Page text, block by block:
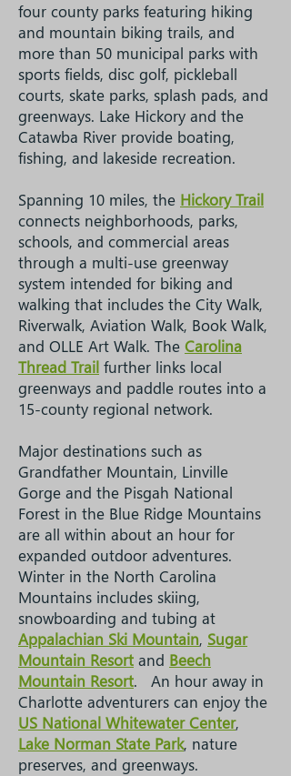
four county parks featuring hiking
and mountain biking trails, and
more than 50 municipal parks with
sports fields, disc golf, pickleball
courts, skate parks, splash pads, and
greenways. Lake Hickory and the
Catawba River provide boating,
fishing, and lakeside recreation.
Spanning 10 miles, the Hickory Trail
connects neighborhoods, parks,
schools, and commercial areas
through a multi-use greenway
system intended for biking and
walking that includes the City Walk,
Riverwalk, Aviation Walk, Book Walk,
and OLLE Art Walk. The Carolina
Thread Trail further links local
greenways and paddle routes into a
15-county regional network.
Major destinations such as
Grandfather Mountain, Linville
Gorge and the Pisgah National
Forest in the Blue Ridge Mountains
are all within about an hour for
expanded outdoor adventures.
Winter in the North Carolina
Mountains includes skiing,
snowboarding and tubing at
Appalachian Ski Mountain, Sugar
Mountain Resort and Beech
Mountain Resort. An hour away in
Charlotte adventurers can enjoy the
US National Whitewater Center,
Lake Norman State Park, nature
preserves, and greenways.